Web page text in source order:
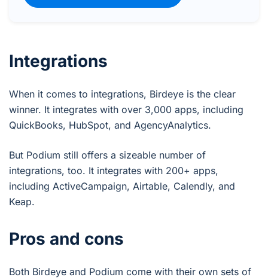
Integrations
When it comes to integrations, Birdeye is the clear
winner. It integrates with over 3,000 apps, including
QuickBooks, HubSpot, and AgencyAnalytics.
But Podium still offers a sizeable number of
integrations, too. It integrates with 200+ apps,
including ActiveCampaign, Airtable, Calendly, and
Keap.
Pros and cons
Both Birdeye and Podium come with their own sets of